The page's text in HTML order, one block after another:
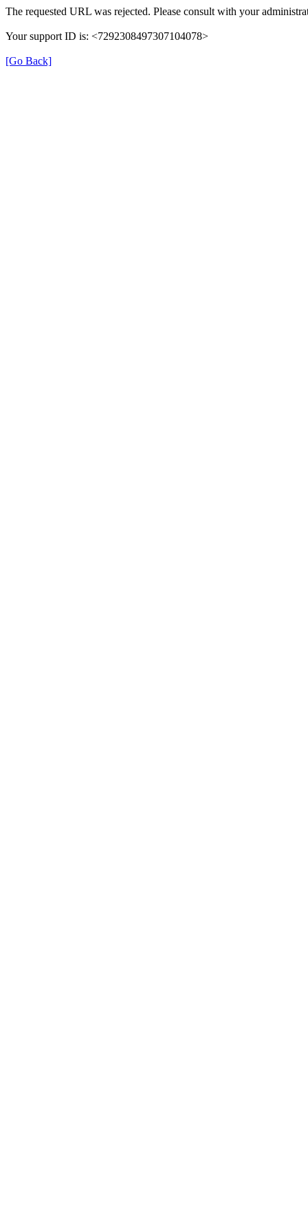
The requested URL was rejected. Please consult with your
Your support ID is: <7292308497307104078>
[Go Back]